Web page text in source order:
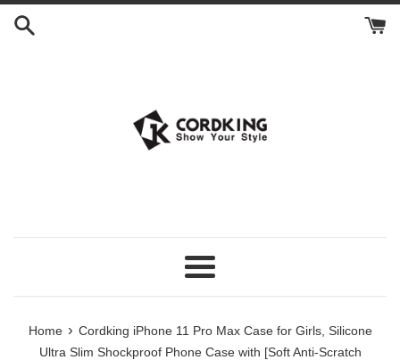
Skip
Menu
Home › Cordking iPhone 11 Pro Max Case for Girls, Silicone
Ultra Slim Shockproof Phone Case with [Soft Anti-Scratch